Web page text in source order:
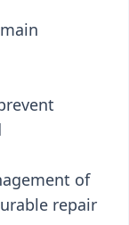
of
repair